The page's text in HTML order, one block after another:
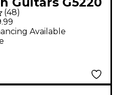
Jet BT
Guitar
Sapphire
(48)
Available